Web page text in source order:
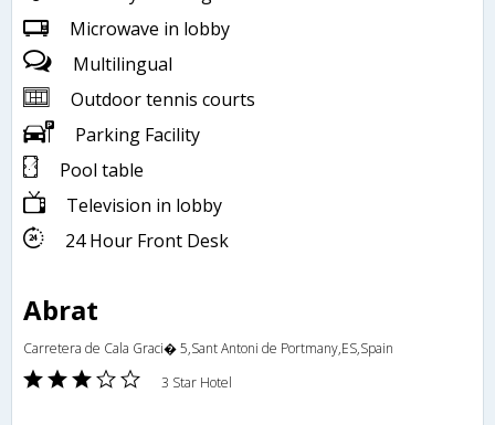
Microwave in lobby
Multilingual
Outdoor tennis courts
Parking Facility
Pool table
Television in lobby
24 Hour Front Desk
Abrat
Carretera de Cala Graci� 5,Sant Antoni de Portmany,ES,Spain
3 Star Hotel